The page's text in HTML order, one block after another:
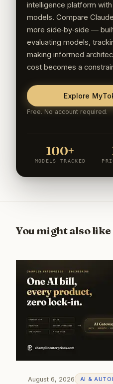
intelligence platform
models. Compare
more side‑by‑side —
evaluating models,
making informed
cost becomes a
Explore
Free. No account required.
100+
MODELS TRACKED
You might also like
August 6, 2026 AI &